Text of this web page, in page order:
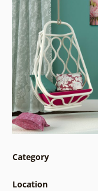
Category
Location